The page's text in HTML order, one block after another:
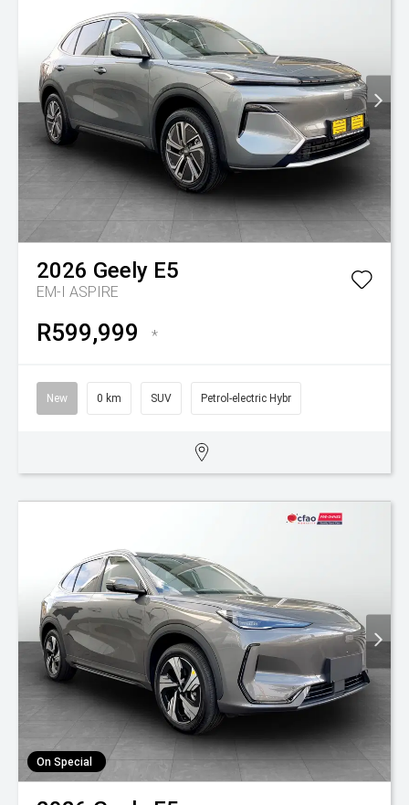
2026 Geely E5
EM-I ASPIRE
R599,999 *
New 0 km SUV Petrol-electric Hybr
On Special